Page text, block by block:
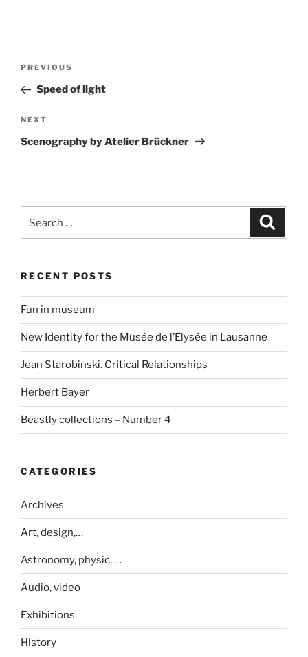
Previous
Post
PREVIOUS
Speed of light
Next
Post
NEXT
Scenography by Atelier Brückner
for:
RECENT POSTS
Fun in museum
New Identity for the Musée de l’Elysée in Lausanne
Jean Starobinski. Critical Relationships
Herbert Bayer
Beastly collections – Number 4
CATEGORIES
Archives
Art, design,…
Astronomy, physic, …
Audio, video
Exhibitions
History